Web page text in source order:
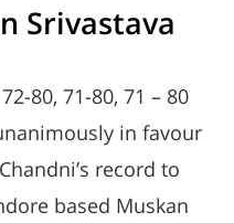
Srivastava
80, 71-80, 71 – 80
in favour
record to
based Muskan